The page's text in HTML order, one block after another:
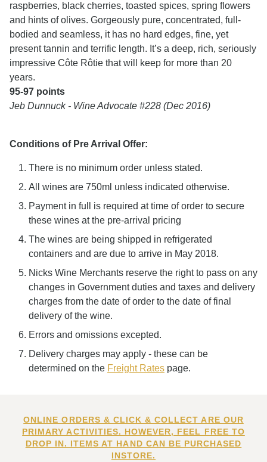
raspberries, black cherries, toasted spices, spring flowers
and hints of olives. Gorgeously pure, concentrated, full-
bodied and seamless, it has no hard edges, fine, yet
present tannin and terrific length. It’s a deep, rich, seriously
impressive Côte Rôtie that will keep for more than 20
years.
95-97 points
Jeb Dunnuck - Wine Advocate #228 (Dec 2016)
Conditions of Pre Arrival Offer:
There is no minimum order unless stated.
All wines are 750ml unless indicated otherwise.
Payment in full is required at time of order to secure
these wines at the pre-arrival pricing
The wines are being shipped in refrigerated
containers and are due to arrive in May 2018.
Nicks Wine Merchants reserve the right to pass on any
changes in Government duties and taxes and delivery
charges from the date of order to the date of final
delivery of the wine.
Errors and omissions excepted.
Delivery charges may apply - these can be
determined on the Freight Rates page.
ONLINE ORDERS & CLICK & COLLECT ARE OUR
PRIMARY ACTIVITIES. HOWEVER, FEEL FREE TO
DROP IN. ITEMS AT HAND CAN BE PURCHASED
INSTORE.